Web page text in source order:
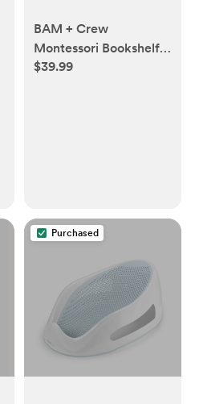
BAM + Crew
Montessori Bookshelf,
Set of 3, Nursery Book
$39.99
Purchased